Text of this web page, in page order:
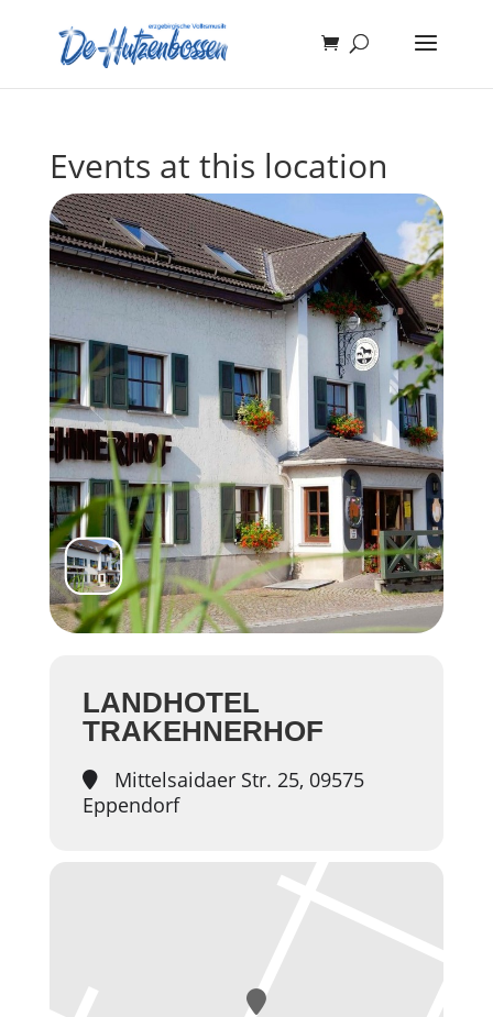
Events at this location
LANDHOTEL
TRAKEHNERHOF
Mittelsaidaer Str. 25, 09575
Eppendorf